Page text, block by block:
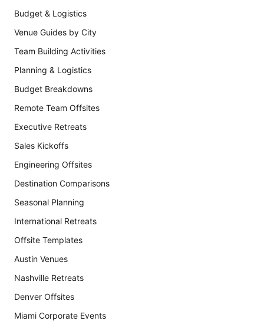
Budget & Logistics
Venue Guides by City
Team Building Activities
Planning & Logistics
Budget Breakdowns
Remote Team Offsites
Executive Retreats
Sales Kickoffs
Engineering Offsites
Destination Comparisons
Seasonal Planning
International Retreats
Offsite Templates
Austin Venues
Nashville Retreats
Denver Offsites
Miami Corporate Events